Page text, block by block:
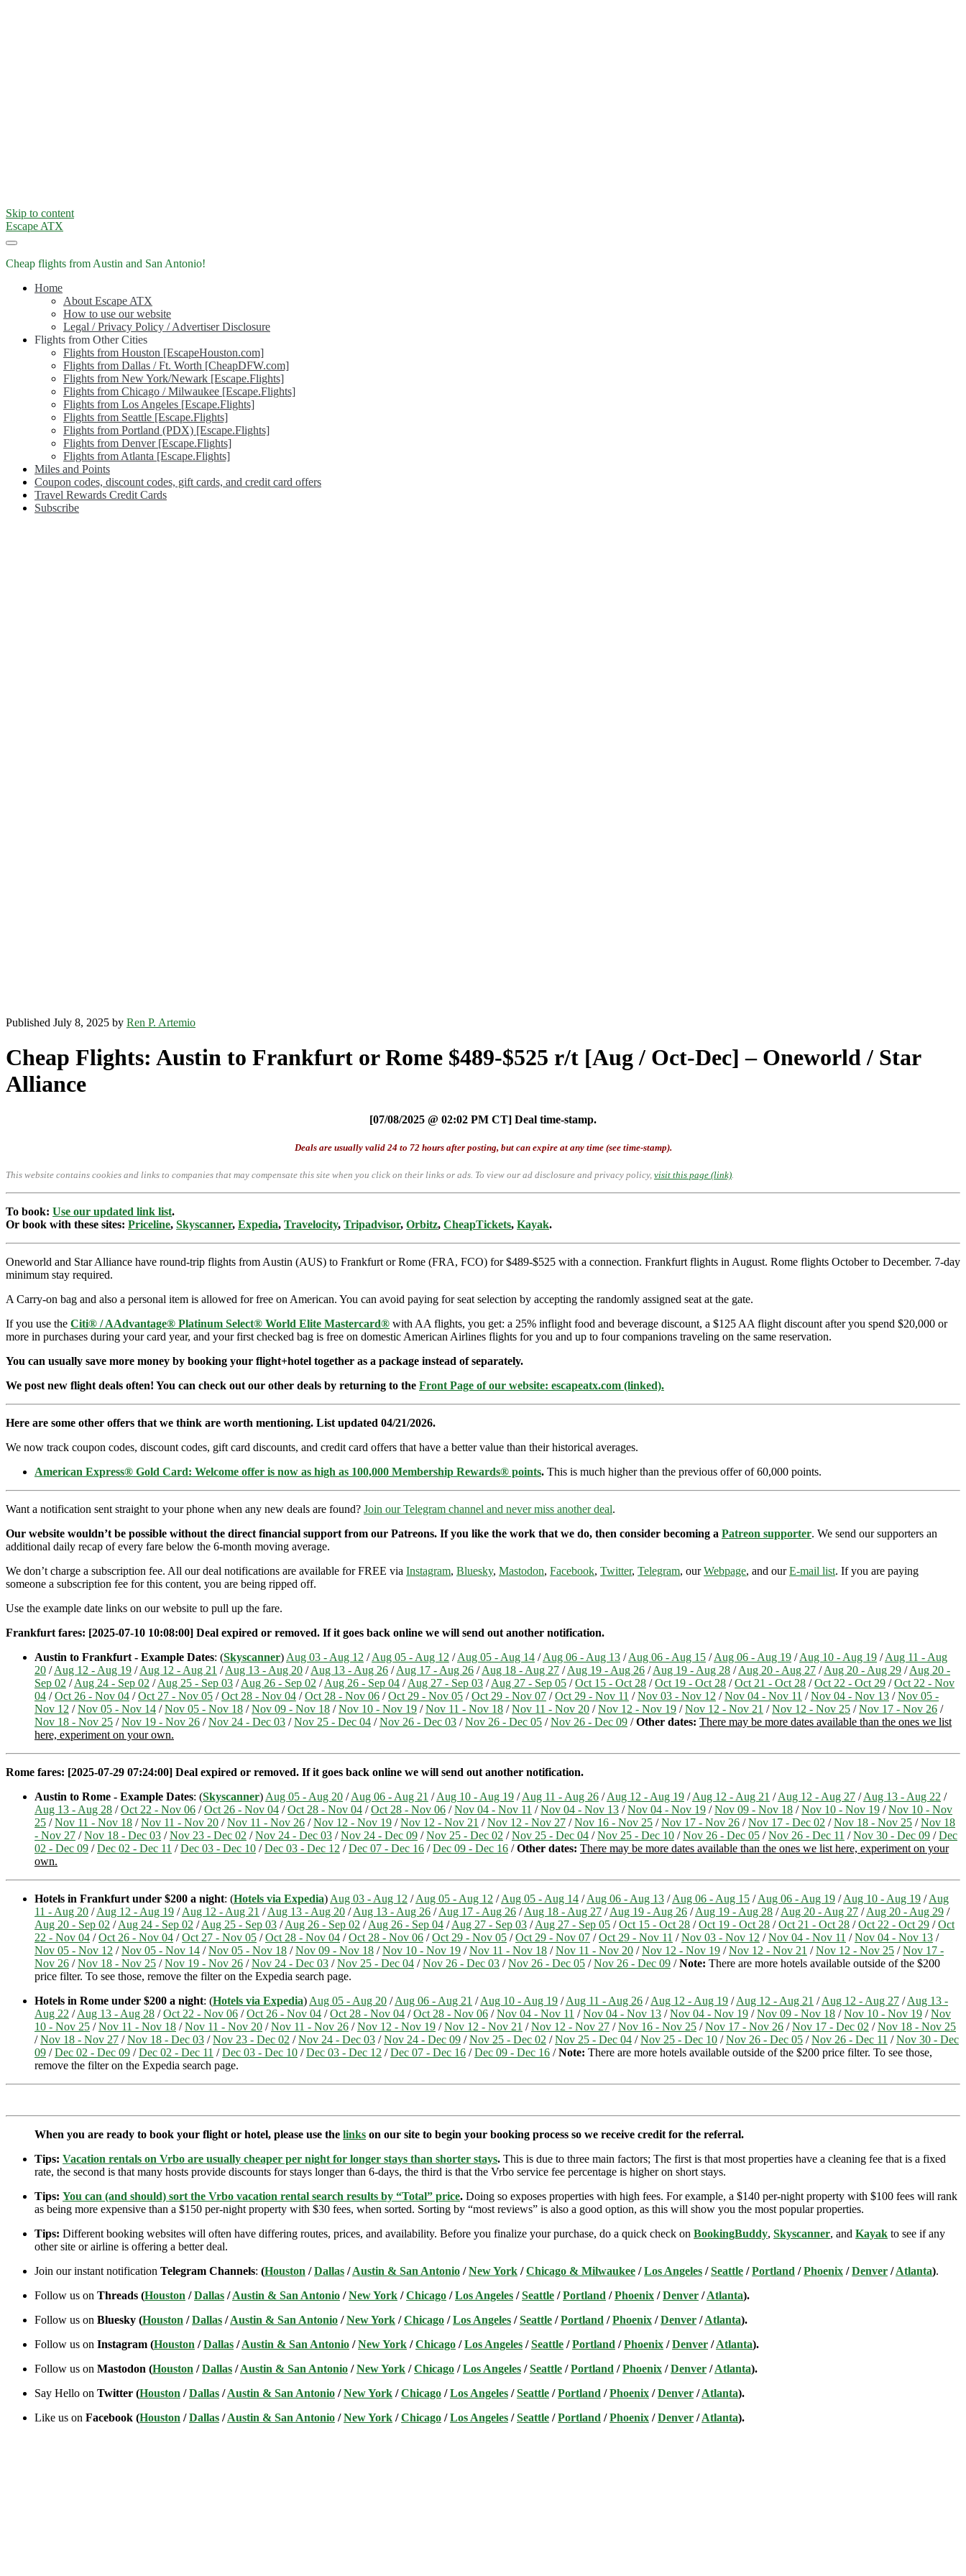
Skip to content
Escape ATX
Cheap flights from Austin and San Antonio!
Home
About Escape ATX
How to use our website
Legal / Privacy Policy / Advertiser Disclosure
Flights from Other Cities
Flights from Houston [EscapeHouston.com]
Flights from Dallas / Ft. Worth [CheapDFW.com]
Flights from New York/Newark [Escape.Flights]
Flights from Chicago / Milwaukee [Escape.Flights]
Flights from Los Angeles [Escape.Flights]
Flights from Seattle [Escape.Flights]
Flights from Portland (PDX) [Escape.Flights]
Flights from Denver [Escape.Flights]
Flights from Atlanta [Escape.Flights]
Miles and Points
Coupon codes, discount codes, gift cards, and credit card offers
Travel Rewards Credit Cards
Subscribe
Published July 8, 2025 by Ren P. Artemio
Cheap Flights: Austin to Frankfurt or Rome $489-$525 r/t [Aug / Oct-Dec] – Oneworld / Star
Alliance
[07/08/2025 @ 02:02 PM CT] Deal time-stamp.
Deals are usually valid 24 to 72 hours after posting, but can expire at any time (see time-stamp).
This website contains cookies and links to companies that may compensate this site when you click on their links or ads. To view our ad disclosure and privacy policy, visit this page (link).
To book: Use our updated link list.
Or book with these sites: Priceline, Skyscanner, Expedia, Travelocity, Tripadvisor, Orbitz, CheapTickets, Kayak.
Oneworld and Star Alliance have round-trip flights from Austin (AUS) to Frankfurt or Rome (FRA, FCO) for $489-$525 with a connection. Frankfurt flights in August. Rome flights October to December. 7-day
minimum stay required.
A Carry-on bag and also a personal item is allowed for free on American. You can avoid paying for seat selection by accepting the randomly assigned seat at the gate.
If you use the Citi® / AAdvantage® Platinum Select® World Elite Mastercard® with AA flights, you get: a 25% inflight food and beverage discount, a $125 AA flight discount after you spend $20,000 or
more in purchases during your card year, and your first checked bag is free on domestic American Airlines flights for you and up to four companions traveling on the same reservation.
You can usually save more money by booking your flight+hotel together as a package instead of separately.
We post new flight deals often! You can check out our other deals by returning to the Front Page of our website: escapeatx.com (linked).
Here are some other offers that we think are worth mentioning. List updated 04/21/2026.
We now track coupon codes, discount codes, gift card discounts, and credit card offers that have a better value than their historical averages.
American Express® Gold Card: Welcome offer is now as high as 100,000 Membership Rewards® points. This is much higher than the previous offer of 60,000 points.
Want a notification sent straight to your phone when any new deals are found? Join our Telegram channel and never miss another deal.
Our website wouldn’t be possible without the direct financial support from our Patreons. If you like the work that we do, then consider becoming a Patreon supporter. We send our supporters an
additional daily recap of every fare below the 6-month moving average.
We don’t charge a subscription fee. All our deal notifications are available for FREE via Instagram, Bluesky, Mastodon, Facebook, Twitter, Telegram, ourWebpage, and ourE-mail list. If you are paying
someone a subscription fee for this content, you are being ripped off.
Use the example date links on our website to pull up the fare.
Frankfurt fares: [2025-07-10 10:08:00] Deal expired or removed. If it goes back online we will send out another notification.
Austin to Frankfurt - Example Dates: (Skyscanner) Aug 03 - Aug 12 /Aug 05 - Aug 12 /Aug 05 - Aug 14 /Aug 06 - Aug 13 /Aug 06 - Aug 15 /Aug 06 - Aug 19 /Aug 10 - Aug 19 /Aug 11 - Aug
20 /Aug 12 - Aug 19 /Aug 12 - Aug 21 /Aug 13 - Aug 20 /Aug 13 - Aug 26 /Aug 17 - Aug 26 /Aug 18 - Aug 27 /Aug 19 - Aug 26 /Aug 19 - Aug 28 /Aug 20 - Aug 27 /Aug 20 - Aug 29 /Aug 20 -
Sep 02 /Aug 24 - Sep 02 /Aug 25 - Sep 03 /Aug 26 - Sep 02 /Aug 26 - Sep 04 /Aug 27 - Sep 03 /Aug 27 - Sep 05 /Oct 15 - Oct 28 /Oct 19 - Oct 28 /Oct 21 - Oct 28 /Oct 22 - Oct 29 /Oct 22 - Nov
04 /Oct 26 - Nov 04 /Oct 27 - Nov 05 /Oct 28 - Nov 04 /Oct 28 - Nov 06 /Oct 29 - Nov 05 /Oct 29 - Nov 07 /Oct 29 - Nov 11 /Nov 03 - Nov 12 /Nov 04 - Nov 11 /Nov 04 - Nov 13 /Nov 05 -
Nov 12 /Nov 05 - Nov 14 /Nov 05 - Nov 18 /Nov 09 - Nov 18 /Nov 10 - Nov 19 /Nov 11 - Nov 18 /Nov 11 - Nov 20 /Nov 12 - Nov 19 /Nov 12 - Nov 21 /Nov 12 - Nov 25 /Nov 17 - Nov 26 /
Nov 18 - Nov 25 /Nov 19 - Nov 26 /Nov 24 - Dec 03 /Nov 25 - Dec 04 /Nov 26 - Dec 03 /Nov 26 - Dec 05 /Nov 26 - Dec 09 /Other dates: There may be more dates available than the ones we list
here, experiment on your own.
Rome fares: [2025-07-29 07:24:00] Deal expired or removed. If it goes back online we will send out another notification.
Austin to Rome - Example Dates: (Skyscanner) Aug 05 - Aug 20 /Aug 06 - Aug 21 /Aug 10 - Aug 19 /Aug 11 - Aug 26 /Aug 12 - Aug 19 /Aug 12 - Aug 21 /Aug 12 - Aug 27 /Aug 13 - Aug 22 /
Aug 13 - Aug 28 /Oct 22 - Nov 06 /Oct 26 - Nov 04 /Oct 28 - Nov 04 /Oct 28 - Nov 06 /Nov 04 - Nov 11 /Nov 04 - Nov 13 /Nov 04 - Nov 19 /Nov 09 - Nov 18 /Nov 10 - Nov 19 /Nov 10 - Nov
25 /Nov 11 - Nov 18 /Nov 11 - Nov 20 /Nov 11 - Nov 26 /Nov 12 - Nov 19 /Nov 12 - Nov 21 /Nov 12 - Nov 27 /Nov 16 - Nov 25 /Nov 17 - Nov 26 /Nov 17 - Dec 02 /Nov 18 - Nov 25 /Nov 18
- Nov 27 /Nov 18 - Dec 03 /Nov 23 - Dec 02 /Nov 24 - Dec 03 /Nov 24 - Dec 09 /Nov 25 - Dec 02 /Nov 25 - Dec 04 /Nov 25 - Dec 10 /Nov 26 - Dec 05 /Nov 26 - Dec 11 /Nov 30 - Dec 09 /Dec
02 - Dec 09 /Dec 02 - Dec 11 /Dec 03 - Dec 10 /Dec 03 - Dec 12 /Dec 07 - Dec 16 /Dec 09 - Dec 16 /Other dates: There may be more dates available than the ones we list here, experiment on your
own.
Hotels in Frankfurt under $200 a night: (Hotels via Expedia) Aug 03 - Aug 12 /Aug 05 - Aug 12 /Aug 05 - Aug 14 /Aug 06 - Aug 13 /Aug 06 - Aug 15 /Aug 06 - Aug 19 /Aug 10 - Aug 19 /Aug
11 - Aug 20 /Aug 12 - Aug 19 /Aug 12 - Aug 21 /Aug 13 - Aug 20 /Aug 13 - Aug 26 /Aug 17 - Aug 26 /Aug 18 - Aug 27 /Aug 19 - Aug 26 /Aug 19 - Aug 28 /Aug 20 - Aug 27 /Aug 20 - Aug 29 /
Aug 20 - Sep 02 /Aug 24 - Sep 02 /Aug 25 - Sep 03 /Aug 26 - Sep 02 /Aug 26 - Sep 04 /Aug 27 - Sep 03 /Aug 27 - Sep 05 /Oct 15 - Oct 28 /Oct 19 - Oct 28 /Oct 21 - Oct 28 /Oct 22 - Oct 29 /Oct
22 - Nov 04 /Oct 26 - Nov 04 /Oct 27 - Nov 05 /Oct 28 - Nov 04 /Oct 28 - Nov 06 /Oct 29 - Nov 05 /Oct 29 - Nov 07 /Oct 29 - Nov 11 /Nov 03 - Nov 12 /Nov 04 - Nov 11 /Nov 04 - Nov 13 /
Nov 05 - Nov 12 /Nov 05 - Nov 14 /Nov 05 - Nov 18 /Nov 09 - Nov 18 /Nov 10 - Nov 19 /Nov 11 - Nov 18 /Nov 11 - Nov 20 /Nov 12 - Nov 19 /Nov 12 - Nov 21 /Nov 12 - Nov 25 /Nov 17 -
Nov 26 /Nov 18 - Nov 25 /Nov 19 - Nov 26 /Nov 24 - Dec 03 /Nov 25 - Dec 04 /Nov 26 - Dec 03 /Nov 26 - Dec 05 /Nov 26 - Dec 09 /Note: There are more hotels available outside of the $200
price filter. To see those, remove the filter on the Expedia search page.
Hotels in Rome under $200 a night: (Hotels via Expedia) Aug 05 - Aug 20 /Aug 06 - Aug 21 /Aug 10 - Aug 19 /Aug 11 - Aug 26 /Aug 12 - Aug 19 /Aug 12 - Aug 21 /Aug 12 - Aug 27 /Aug 13 -
Aug 22 /Aug 13 - Aug 28 /Oct 22 - Nov 06 /Oct 26 - Nov 04 /Oct 28 - Nov 04 /Oct 28 - Nov 06 /Nov 04 - Nov 11 /Nov 04 - Nov 13 /Nov 04 - Nov 19 /Nov 09 - Nov 18 /Nov 10 - Nov 19 /Nov
10 - Nov 25 /Nov 11 - Nov 18 /Nov 11 - Nov 20 /Nov 11 - Nov 26 /Nov 12 - Nov 19 /Nov 12 - Nov 21 /Nov 12 - Nov 27 /Nov 16 - Nov 25 /Nov 17 - Nov 26 /Nov 17 - Dec 02 /Nov 18 - Nov 25
/Nov 18 - Nov 27 /Nov 18 - Dec 03 /Nov 23 - Dec 02 /Nov 24 - Dec 03 /Nov 24 - Dec 09 /Nov 25 - Dec 02 /Nov 25 - Dec 04 /Nov 25 - Dec 10 /Nov 26 - Dec 05 /Nov 26 - Dec 11 /Nov 30 - Dec
09 /Dec 02 - Dec 09 /Dec 02 - Dec 11 /Dec 03 - Dec 10 /Dec 03 - Dec 12 /Dec 07 - Dec 16 /Dec 09 - Dec 16 /Note: There are more hotels available outside of the $200 price filter. To see those,
remove the filter on the Expedia search page.
When you are ready to book your flight or hotel, please use the links on our site to begin your booking process so we receive credit for the referral.
Tips: Vacation rentals on Vrbo are usually cheaper per night for longer stays than shorter stays. This is due to three main factors; The first is that most properties have a cleaning fee that is a fixed
rate, the second is that many hosts provide discounts for stays longer than 6-days, the third is that the Vrbo service fee percentage is higher on short stays.
Tips: You can (and should) sort the Vrbo vacation rental search results by “Total” price. Doing so exposes properties with high fees. For example, a $140 per-night property with $100 fees will rank
as being more expensive than a $150 per-night property with $30 fees, when sorted. Sorting by “most reviews” is also a good option, as this will show you the most popular properties.
Tips: Different booking websites will often have differing routes, prices, and availability. Before you finalize your purchase, do a quick check on BookingBuddy, Skyscanner, and Kayak to see if any
other site or airline is offering a better deal.
Join our instant notification Telegram Channels: (Houston /Dallas /Austin & San Antonio /New York /Chicago & Milwaukee /Los Angeles /Seattle /Portland /Phoenix /Denver /Atlanta).
Follow us on Threads (Houston /Dallas /Austin & San Antonio /New York /Chicago /Los Angeles /Seattle /Portland /Phoenix /Denver /Atlanta).
Follow us on Bluesky (Houston /Dallas /Austin & San Antonio /New York /Chicago /Los Angeles /Seattle /Portland /Phoenix /Denver /Atlanta).
Follow us on Instagram (Houston /Dallas /Austin & San Antonio /New York /Chicago /Los Angeles /Seattle /Portland /Phoenix /Denver /Atlanta).
Follow us on Mastodon (Houston /Dallas /Austin & San Antonio /New York /Chicago /Los Angeles /Seattle /Portland /Phoenix /Denver /Atlanta).
Say Hello on Twitter (Houston /Dallas /Austin & San Antonio /New York /Chicago /Los Angeles /Seattle /Portland /Phoenix /Denver /Atlanta).
Like us on Facebook (Houston /Dallas /Austin & San Antonio /New York /Chicago /Los Angeles /Seattle /Portland /Phoenix /Denver /Atlanta).